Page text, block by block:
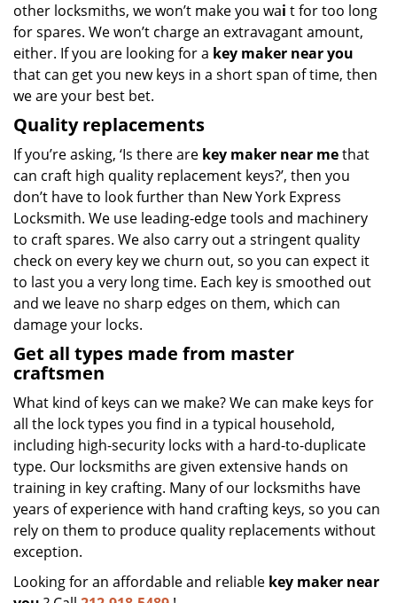
other locksmiths, we won’t make you wai t for too long
for spares. We won’t charge an extravagant amount,
either. If you are looking for a key maker near you
that can get you new keys in a short span of time, then
we are your best bet.
Quality replacements
If you’re asking, ‘Is there are key maker near methat
can craft high quality replacement keys?’, then you
don’t have to look further than New York Express
Locksmith. We use leading-edge tools and machinery
to craft spares. We also carry out a stringent quality
check on every key we churn out, so you can expect it
to last you a very long time. Each key is smoothed out
and we leave no sharp edges on them, which can
damage your locks.
Get all types made from master
craftsmen
What kind of keys can we make? We can make keys for
all the lock types you find in a typical household,
including high-security locks with a hard-to-duplicate
type. Our locksmiths are given extensive hands on
training in key crafting. Many of our locksmiths have
years of experience with hand crafting keys, so you can
rely on them to produce quality replacements without
exception.
Looking for an affordable and reliable key maker near